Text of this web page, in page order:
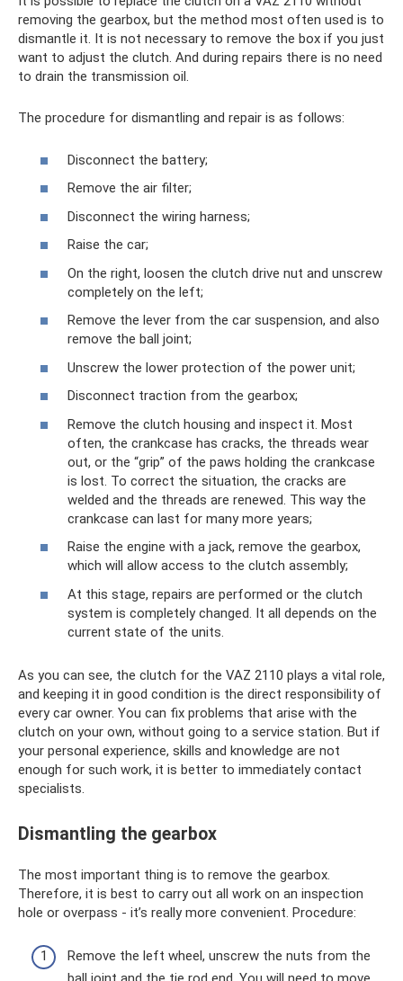
removing the gearbox, but the method most often used is to
dismantle it. It is not necessary to remove the box if you just
want to adjust the clutch. And during repairs there is no need
to drain the transmission oil.
The procedure for dismantling and repair is as follows:
Disconnect the battery;
Remove the air filter;
Disconnect the wiring harness;
Raise the car;
On the right, loosen the clutch drive nut and unscrew
completely on the left;
Remove the lever from the car suspension, and also
remove the ball joint;
Unscrew the lower protection of the power unit;
Disconnect traction from the gearbox;
Remove the clutch housing and inspect it. Most
often, the crankcase has cracks, the threads wear
out, or the “grip” of the paws holding the crankcase
is lost. To correct the situation, the cracks are
welded and the threads are renewed. This way the
crankcase can last for many more years;
Raise the engine with a jack, remove the gearbox,
which will allow access to the clutch assembly;
At this stage, repairs are performed or the clutch
system is completely changed. It all depends on the
current state of the units.
As you can see, the clutch for the VAZ 2110 plays a vital role,
and keeping it in good condition is the direct responsibility of
every car owner. You can fix problems that arise with the
clutch on your own, without going to a service station. But if
your personal experience, skills and knowledge are not
enough for such work, it is better to immediately contact
specialists.
Dismantling the gearbox
The most important thing is to remove the gearbox.
Therefore, it is best to carry out all work on an inspection
hole or overpass - it’s really more convenient. Procedure:
Remove the left wheel, unscrew the nuts from the